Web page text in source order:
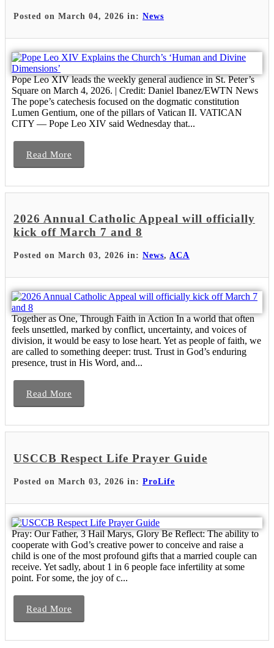
Posted on March 04, 2026 in: News
Pope Leo XIV leads the weekly general audience in St. Peter’s
Square on March 4, 2026. | Credit: Daniel Ibanez/EWTN News
The pope’s catechesis focused on the dogmatic constitution
Lumen Gentium, one of the pillars of Vatican II. VATICAN
CITY — Pope Leo XIV said Wednesday that...
Read More
2026 Annual Catholic Appeal will officially
kick off March 7 and 8
Posted on March 03, 2026 in: News, ACA
Together as One, Through Faith in Action In a world that often
feels unsettled, marked by conflict, uncertainty, and voices of
division, it would be easy to lose heart. Yet as people of faith, we
are called to something deeper: trust. Trust in God’s enduring
presence, trust in His Word, and...
Read More
USCCB Respect Life Prayer Guide
Posted on March 03, 2026 in: ProLife
Pray: Our Father, 3 Hail Marys, Glory Be Reflect: The ability to
cooperate with God’s creative power to conceive and raise a
child is one of the most profound gifts that a married couple can
receive. Yet sadly, about 1 in 6 people face infertility at some
point. For some, the joy of c...
Read More